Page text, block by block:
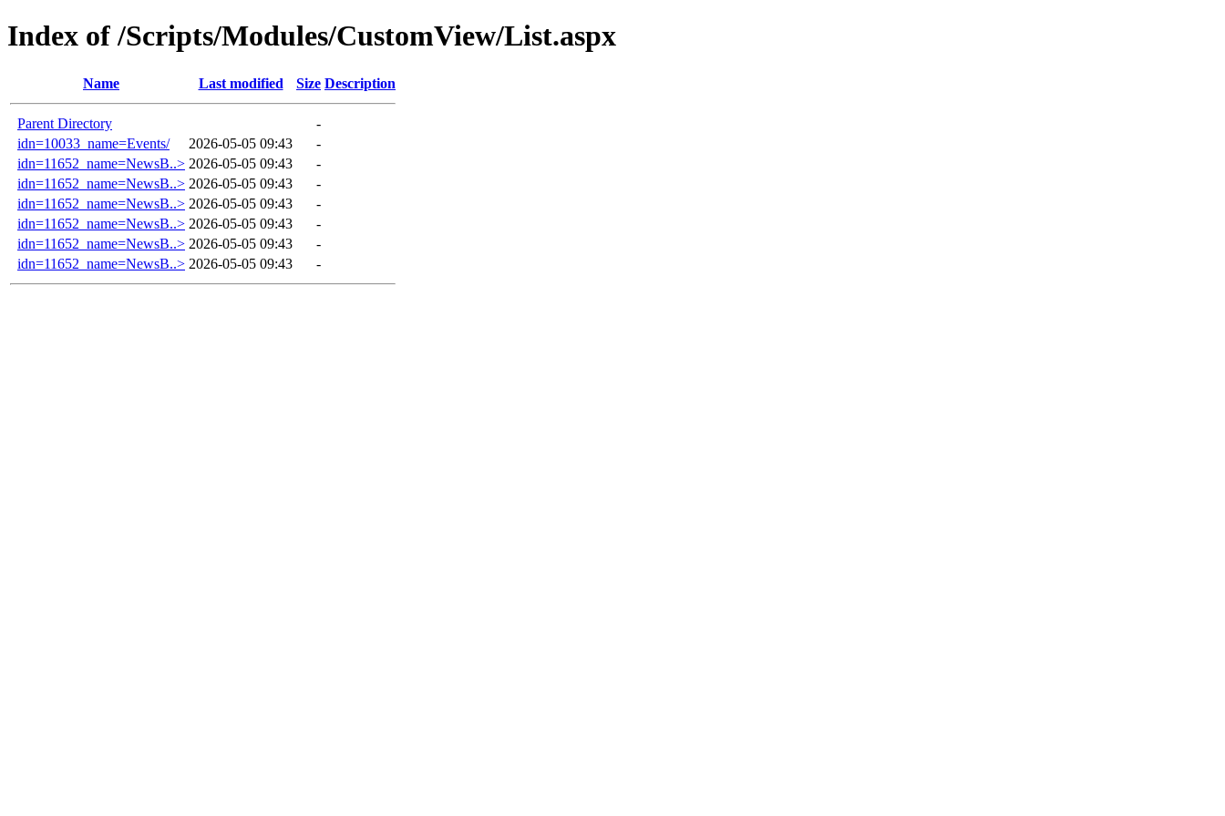
Index of /Scripts/Modules/CustomView/List.aspx
Name Last modified Size Description
Parent Directory
-
idn=10033_name=Events/
2026-05-05 09:43
-
idn=11652_name=NewsB..> 2026-05-05 09:43
-
idn=11652_name=NewsB..> 2026-05-05 09:43
-
idn=11652_name=NewsB..> 2026-05-05 09:43
-
idn=11652_name=NewsB..> 2026-05-05 09:43
-
idn=11652_name=NewsB..> 2026-05-05 09:43
-
idn=11652_name=NewsB..> 2026-05-05 09:43 -